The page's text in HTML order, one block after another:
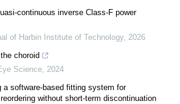
continuous inverse Class-F power
of Harbin Institute of Technology, 2026
choroid
Science, 2024
a software-based fitting system for
without short-term discontinuation